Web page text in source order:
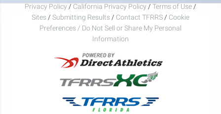
Privacy Policy / California Privacy Policy / Terms of Use /
Sites / Submitting Results / Contact TFRRS / Cookie
Preferences / Do Not Sell or Share My Personal
Information